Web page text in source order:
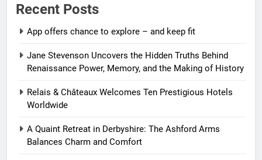
Recent Posts
App offers chance to explore – and keep fit
Jane Stevenson Uncovers the Hidden Truths Behind
Renaissance Power, Memory, and the Making of History
Relais & Châteaux Welcomes Ten Prestigious Hotels
Worldwide
A Quaint Retreat in Derbyshire: The Ashford Arms
Balances Charm and Comfort